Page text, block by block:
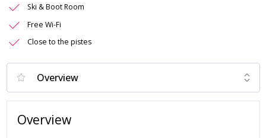
Ski & Boot Room
Free Wi-Fi
Close to the pistes
Overview